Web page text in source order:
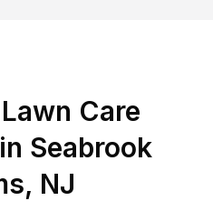
Lawn Care
Seabrook
, NJ